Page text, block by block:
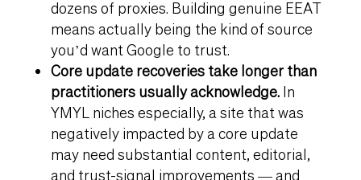
dozens of proxies. Building genuine EEAT
means actually being the kind of source
you’d want Google to trust.
Core update recoveries take longer than
practitioners usually acknowledge.In
YMYL niches especially, a site that was
negatively impacted by a core update
may need substantial content, editorial,
and trust-signal improvements — and